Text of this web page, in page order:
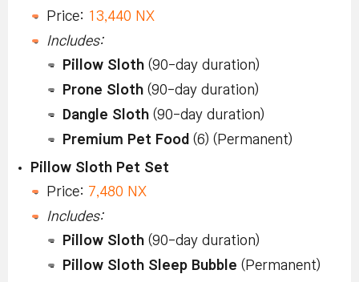
Price: 13,440 NX
Includes:
Pillow Sloth (90-day duration)
Prone Sloth (90-day duration)
Dangle Sloth (90-day duration)
Premium Pet Food (6) (Permanent)
Pillow Sloth Pet Set
Price: 7,480 NX
Includes:
Pillow Sloth (90-day duration)
Pillow Sloth Sleep Bubble (Permanent)